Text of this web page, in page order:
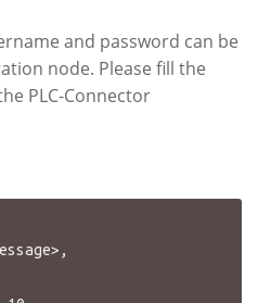
and password can be
node. Please fill the
PLC-Connector